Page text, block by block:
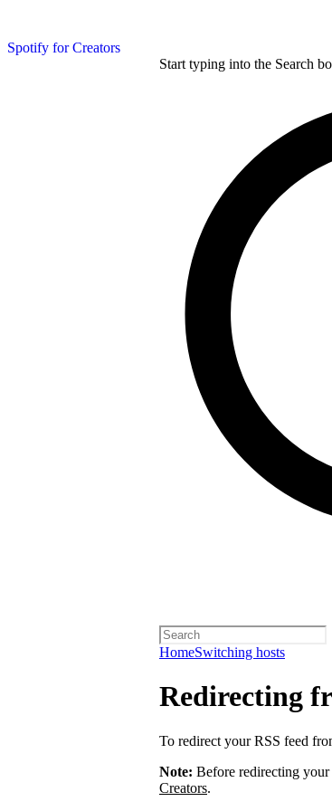
Spotify for Creators
Start typing into the Search
HomeSwitching hosts
Redirecting
To redirect your RSS feed
Note: Before redirecting
Creators.